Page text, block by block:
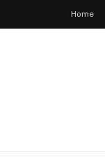
Home